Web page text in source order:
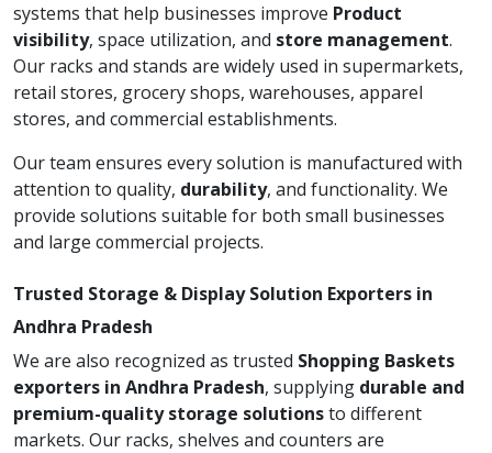
systems that help businesses improve Product
visibility, space utilization, and store management.
Our racks and stands are widely used in supermarkets,
retail stores, grocery shops, warehouses, apparel
stores, and commercial establishments.
Our team ensures every solution is manufactured with
attention to quality, durability, and functionality. We
provide solutions suitable for both small businesses
and large commercial projects.
Trusted Storage & Display Solution Exporters in
Andhra Pradesh
We are also recognized as trusted Shopping Baskets
exporters in Andhra Pradesh, supplying durable and
premium-quality storage solutionsto different
markets. Our racks, shelves and counters are